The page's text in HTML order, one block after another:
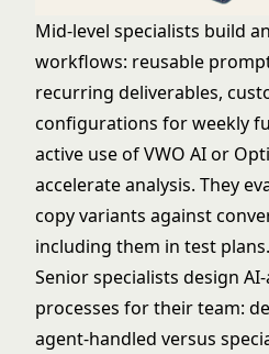
Mid-level specialists build
workflows: reusable
recurring deliverables,
configurations for weekly
active use of VWO AI or
accelerate analysis. They
copy variants against
including them in test plans.
Senior specialists design
processes for their team:
agent-handled versus